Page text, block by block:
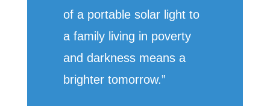
of a portable solar light to
a family living in poverty
and darkness means a
brighter tomorrow.”